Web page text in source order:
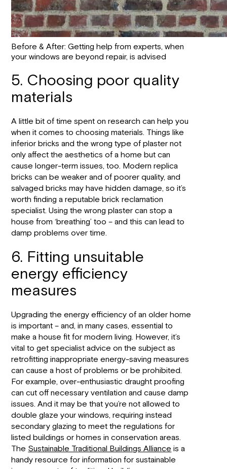
Before & After: Getting help from experts, when
your windows are beyond repair, is advised
5. Choosing poor quality
materials
A little bit of time spent on research can help you
when it comes to choosing materials. Things like
inferior bricks and the wrong type of plaster not
only affect the aesthetics of a home but can
cause longer-term issues, too. Modern replica
bricks can be weaker and of poorer quality, and
salvaged bricks may have hidden damage, so it’s
worth finding a reputable brick reclamation
specialist. Using the wrong plaster can stop a
house from ‘breathing’ too – and this can lead to
damp problems over time.
6. Fitting unsuitable
energy efficiency
measures
Upgrading the energy efficiency of an older home
is important – and, in many cases, essential to
make a house fit for modern living. However, it’s
vital to get specialist advice on the subject as
retrofitting inappropriate energy-saving measures
can cause a host of problems or be prohibited.
For example, over-enthusiastic draught proofing
can cut off necessary ventilation and cause damp
issues. And it may be that you’re not allowed to
double glaze your windows, requiring instead
secondary glazing to meet the regulations for
listed buildings or homes in conservation areas.
TheSustainable Traditional Buildings Allianceis a
handy resource for information for sustainable